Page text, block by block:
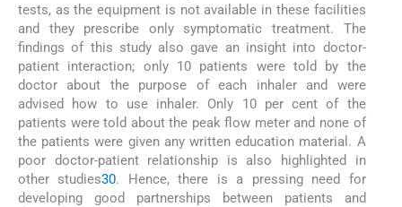
tests, as the equipment is not available in these facilities
and they prescribe only symptomatic treatment. The
findings of this study also gave an insight into doctor-
patient interaction; only 10 patients were told by the
doctor about the purpose of each inhaler and were
advised how to use inhaler. Only 10 per cent of the
patients were told about the peak flow meter and none of
the patients were given any written education material. A
poor doctor-patient relationship is also highlighted in
other studies30. Hence, there is a pressing need for
developing good partnerships between patients and